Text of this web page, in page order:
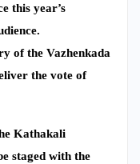
this year’s
of the Vazhenkada
the vote of
Kathakali
staged with the